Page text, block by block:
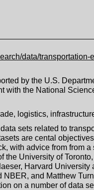
data/
by the U.S.
with the National
logistics,
sets related to
are cental
with advice from from a
the University of
Harvard University
and Matthew
on a number of data